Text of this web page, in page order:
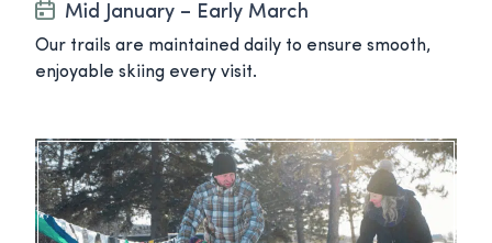
Mid January – Early March
Our trails are maintained daily to ensure smooth,
enjoyable skiing every visit.